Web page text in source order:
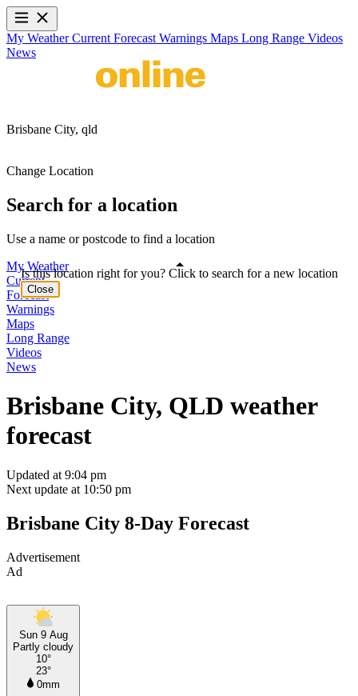
My WeatherCurrent Forecast Warnings Maps Long Range Videos
News
Brisbane City, qld
Change Location
Search for a location
Use a name or postcode to find a location
My Weather
Current
Forecast
Warnings
Maps
Long Range
Videos
News
Brisbane City, QLD weather
forecast
Updated at 9:04 pm
Next update at 10:50 pm
Brisbane City 8-Day Forecast
Advertisement
Ad
Sun 9 Aug
Partly cloudy
10°
23°
0mm
Is this location right for you? Click to search for a new location
Close